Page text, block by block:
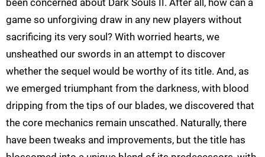
been concerned about Dark Souls II. After all, how can a
game so unforgiving draw in any new players without
sacrificing its very soul? With worried hearts, we
unsheathed our swords in an attempt to discover
whether the sequel would be worthy of its title. And, as
we emerged triumphant from the darkness, with blood
dripping from the tips of our blades, we discovered that
the core mechanics remain unscathed. Naturally, there
have been tweaks and improvements, but the title has